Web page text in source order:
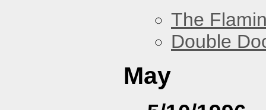
The
Double
May